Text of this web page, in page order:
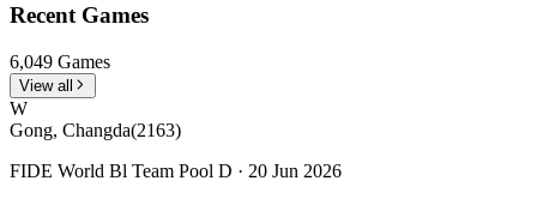
Recent Games
6,049 Games
View all
W
Gong, Changda(2163)
FIDE World Bl Team Pool D · 20 Jun 2026